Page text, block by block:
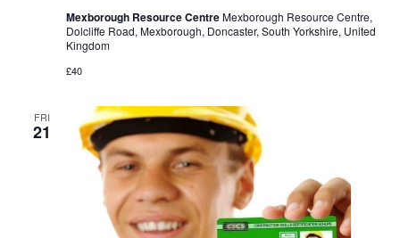
Mexborough Resource CentreMexborough Resource Centre,
Dolcliffe Road, Mexborough, Doncaster, South Yorkshire, United
Kingdom
£40
FRI
21